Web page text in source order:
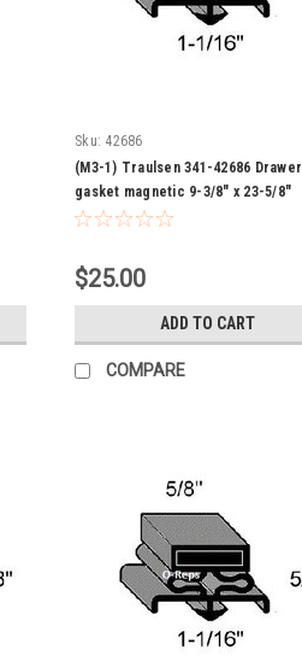
Sku: 42686
(M3-1) Traulsen 341-42686 Drawer
gasket magnetic 9-3/8" x 23-5/8"
$25.00
ADD TO CART
COMPARE